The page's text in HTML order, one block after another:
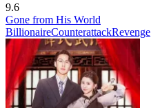
9.6
Gone from His World
BillionaireCounterattackRevenge